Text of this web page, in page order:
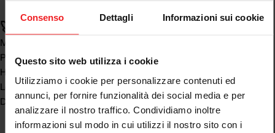
Consenso Dettagli Informazioni sui cookie
Questo sito web utilizza i cookie
Utilizziamo i cookie per personalizzare contenuti ed
annunci, per fornire funzionalità dei social media e per
analizzare il nostro traffico. Condividiamo inoltre
informazioni sul modo in cui utilizzi il nostro sito con i
🚀 Real benefits:
Maximum
Perfect fit
High comfort
Lookpremium and racing
Duration over time